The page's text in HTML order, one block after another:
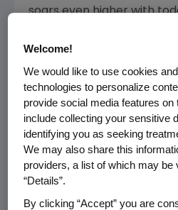
soars even higher with
Cooper. "
succeed, especially our
dedicated and diverse
tuned to the needs of this
The$1 billionfacility will
edge technologies and
aligning with
environmental
Welcome!
We would like to use cookies
technologies to personalize
provide social media features
include collecting your sensitive
identifying you as seeking
We may also share this
providers, a list of which may be
“Details”.
By clicking “Accept” you are